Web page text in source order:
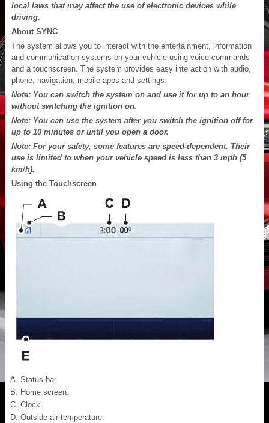
local laws that may affect the use of electronic devices while
driving.
About SYNC
The system allows you to interact with the entertainment, information
and communication systems on your vehicle using voice commands
and a touchscreen. The system provides easy interaction with audio,
phone, navigation, mobile apps and settings.
Note: You can switch the system on and use it for up to an hour
without switching the ignition on.
Note: You can use the system after you switch the ignition off for
up to 10 minutes or until you open a door.
Note: For your safety, some features are speed-dependent. Their
use is limited to when your vehicle speed is less than 3 mph (5
km/h).
Using the Touchscreen
Status bar.
Home screen.
Clock.
Outside air temperature.